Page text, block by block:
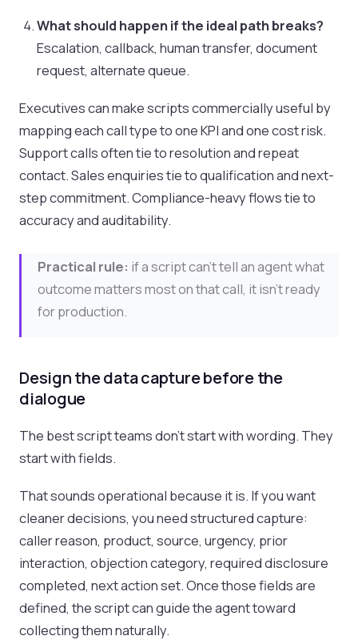
What should happen if the ideal path breaks?
Escalation, callback, human transfer, document
request, alternate queue.
Executives can make scripts commercially useful by
mapping each call type to one KPI and one cost risk.
Support calls often tie to resolution and repeat
contact. Sales enquiries tie to qualification and next-
step commitment. Compliance-heavy flows tie to
accuracy and auditability.
Practical rule: if a script can’t tell an agent what
outcome matters most on that call, it isn’t ready
for production.
Design the data capture before the
dialogue
The best script teams don’t start with wording. They
start with fields.
That sounds operational because it is. If you want
cleaner decisions, you need structured capture:
caller reason, product, source, urgency, prior
interaction, objection category, required disclosure
completed, next action set. Once those fields are
defined, the script can guide the agent toward
collecting them naturally.